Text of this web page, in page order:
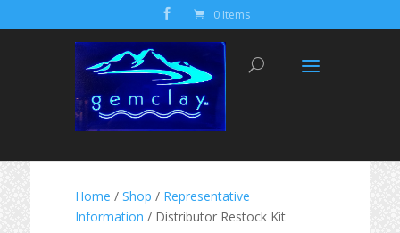
0 Items
Home / Shop / Representative
Information / Distributor Restock Kit